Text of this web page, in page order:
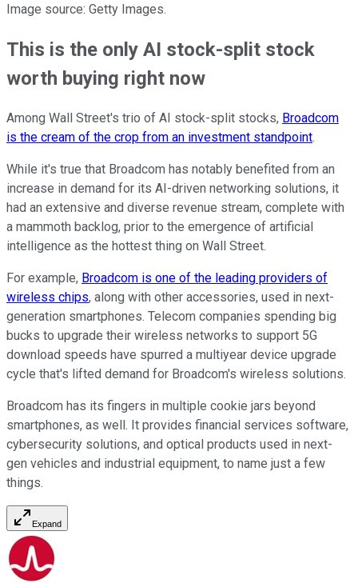
Image source: Getty Images.
This is the only AI stock-split stock
worth buying right now
Among Wall Street's trio of AI stock-split stocks, Broadcom
is the cream of the crop from an investment standpoint.
While it's true that Broadcom has notably benefited from an
increase in demand for its AI-driven networking solutions, it
had an extensive and diverse revenue stream, complete with
a mammoth backlog, prior to the emergence of artificial
intelligence as the hottest thing on Wall Street.
For example, Broadcom is one of the leading providers of
wireless chips, along with other accessories, used in next-
generation smartphones. Telecom companies spending big
bucks to upgrade their wireless networks to support 5G
download speeds have spurred a multiyear device upgrade
cycle that's lifted demand for Broadcom's wireless solutions.
Broadcom has its fingers in multiple cookie jars beyond
smartphones, as well. It provides financial services software,
cybersecurity solutions, and optical products used in next-
gen vehicles and industrial equipment, to name just a few
things.
Expand